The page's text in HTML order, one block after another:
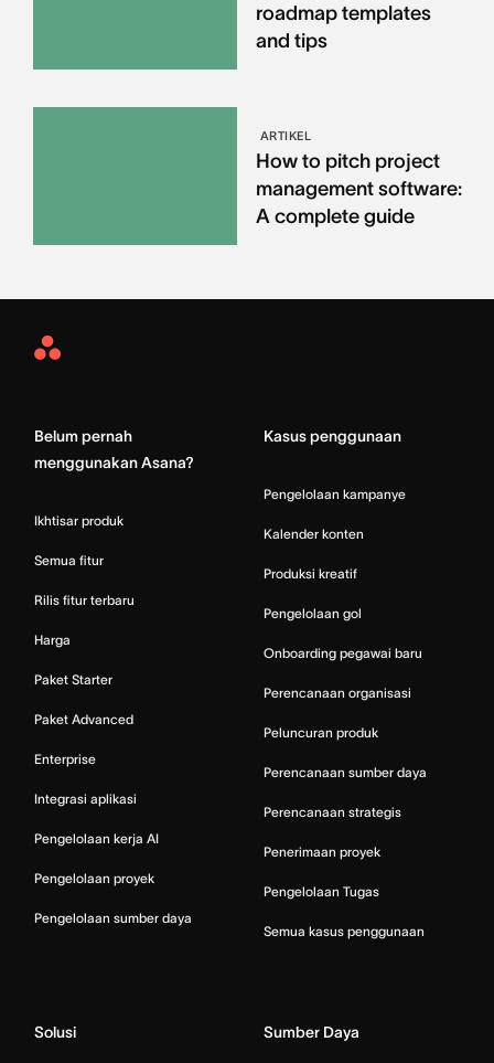
roadmap templates
and tips
ARTIKEL
How to pitch project
management software:
A complete guide
Asana
Belum pernah
menggunakan Asana?
Ikhtisar produk
Semua fitur
Rilis fitur terbaru
Harga
Paket Starter
Paket Advanced
Enterprise
Integrasi aplikasi
Pengelolaan kerja AI
Pengelolaan proyek
Pengelolaan sumber daya
Kasus penggunaan
Pengelolaan kampanye
Kalender konten
Produksi kreatif
Pengelolaan gol
Onboarding pegawai baru
Perencanaan organisasi
Peluncuran produk
Perencanaan sumber daya
Perencanaan strategis
Penerimaan proyek
Pengelolaan Tugas
Semua kasus penggunaan
Solusi Sumber Daya